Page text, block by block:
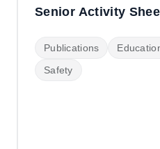
Senior Activity
Publications
Safety